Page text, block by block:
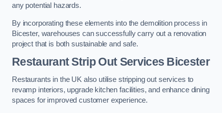
any potential hazards.
By incorporating these elements into the demolition process in
Bicester, warehouses can successfully carry out a renovation
project that is both sustainable and safe.
RestaurantStrip Out Services Bicester
Restaurants in the UK also utilise stripping out services to
revamp interiors, upgrade kitchen facilities, and enhance dining
spaces for improved customer experience.